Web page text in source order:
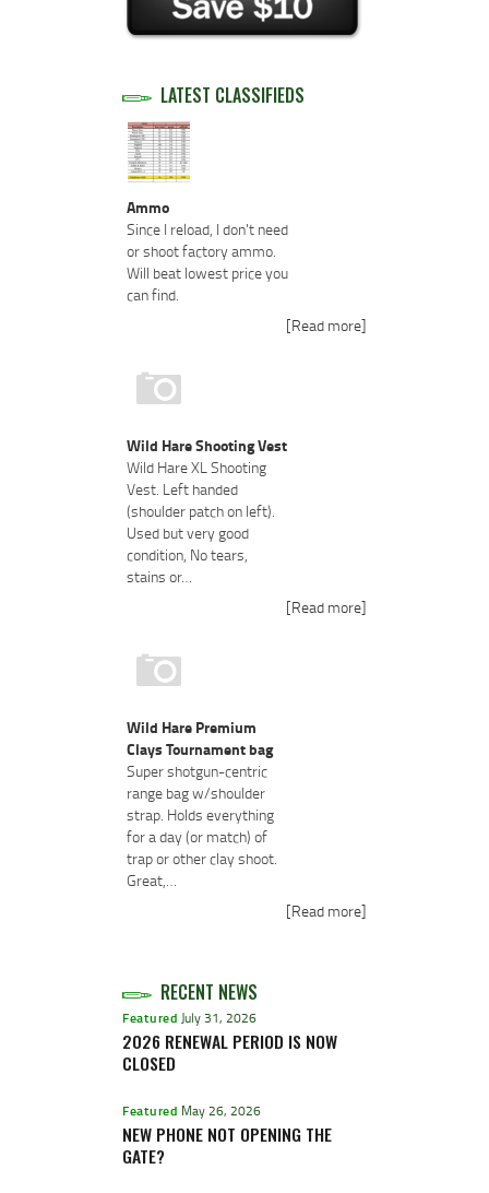
LATEST CLASSIFIEDS
Ammo
Since I reload, I don't need
or shoot factory ammo.
Will beat lowest price you
can find.
[Read more]
Wild Hare Shooting Vest
Wild Hare XL Shooting
Vest. Left handed
(shoulder patch on left).
Used but very good
condition, No tears,
stains or…
[Read more]
Wild Hare Premium
Clays Tournament bag
Super shotgun-centric
range bag w/shoulder
strap. Holds everything
for a day (or match) of
trap or other clay shoot.
Great,…
[Read more]
RECENT NEWS
Featured July 31, 2026
2026 RENEWAL PERIOD IS NOW
CLOSED
Featured May 26, 2026
NEW PHONE NOT OPENING THE
GATE?